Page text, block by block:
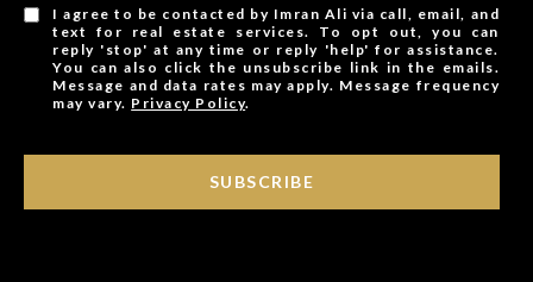
I agree to be contacted by Imran Ali via call, email, and
text for real estate services. To opt out, you can
reply 'stop' at any time or reply 'help' for assistance.
You can also click the unsubscribe link in the emails.
Message and data rates may apply. Message frequency
may vary. Privacy Policy.
SUBSCRIBE